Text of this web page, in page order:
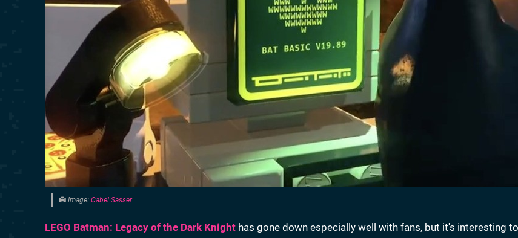
Image: Cabel Sasser
LEGO Batman: Legacy of the Dark Knight has gone down especially well with fans, but it's interesting